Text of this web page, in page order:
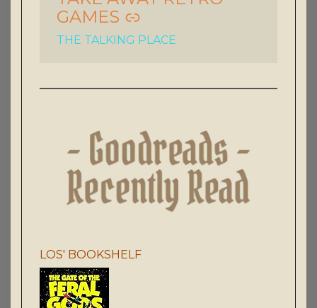
GAMES
THE TALKING PLACE
LOS' BOOKSHELF